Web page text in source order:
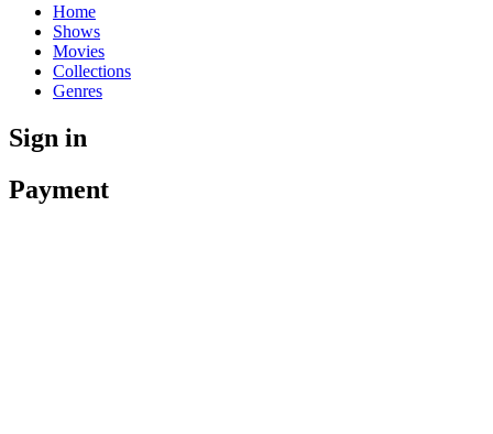
Home
Shows
Movies
Collections
Genres
Sign in
Payment